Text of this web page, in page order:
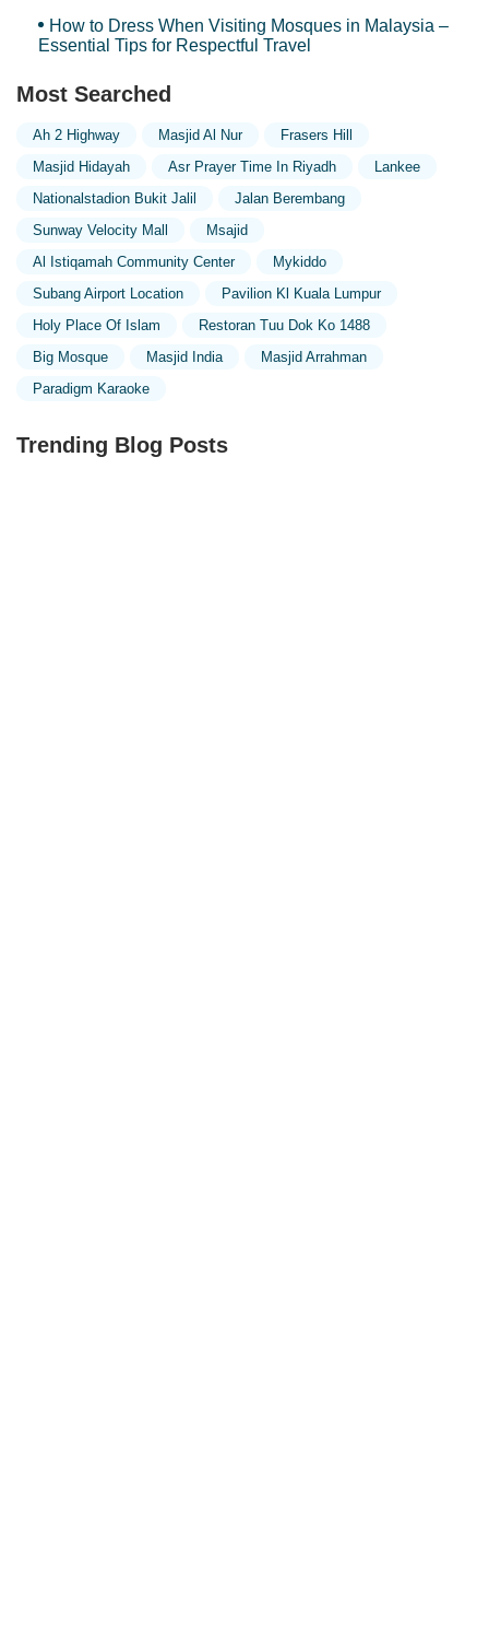
How to Dress When Visiting Mosques in Malaysia –
Essential Tips for Respectful Travel
Most Searched
Ah 2 Highway Masjid Al Nur
Frasers Hill
Masjid Hidayah
Asr Prayer Time In Riyadh
Lankee
Nationalstadion Bukit Jalil
Jalan Berembang
Sunway Velocity Mall
Msajid
Al Istiqamah Community Center
Mykiddo
Subang Airport Location
Pavilion Kl Kuala Lumpur
Holy Place Of Islam
Restoran Tuu Dok Ko 1488
Big Mosque
Masjid India
Masjid Arrahman
Paradigm Karaoke
Trending Blog Posts